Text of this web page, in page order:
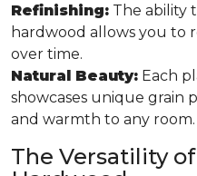
Refinishing: The ability
hardwood allows you to
over time.
Natural Beauty: Each
showcases unique grain
and warmth to any room.
The Versatility